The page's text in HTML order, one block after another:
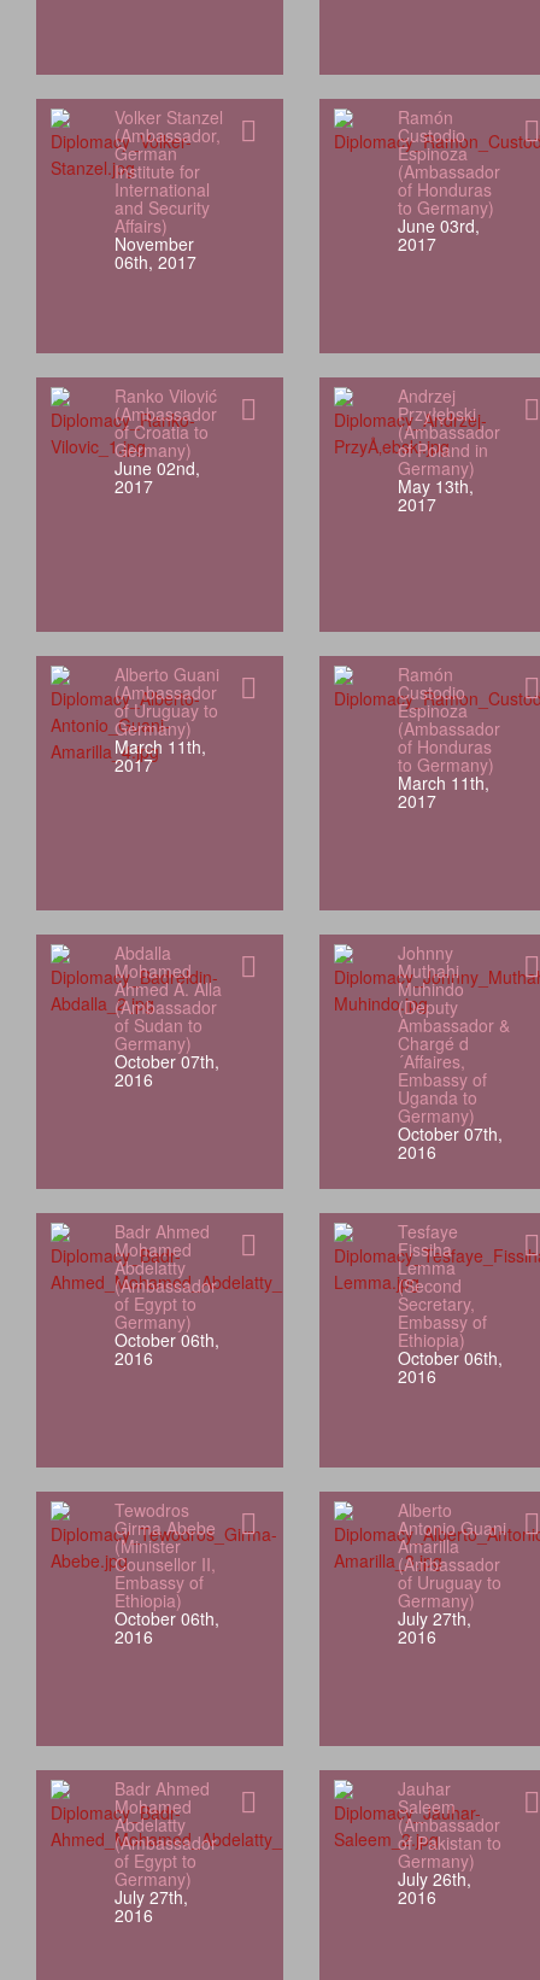
Volker Stanzel
(Ambassador,
German
Institute for
International
and Security
Affairs)
November
06th, 2017
Ramón
Custodio
Espinoza
(Ambassador
of Honduras
to Germany)
June 03rd,
2017
Ranko Vilović
(Ambassador
of Croatia to
Germany)
June 02nd,
2017
Andrzej
Przyłębski
(Ambassador
of Poland in
Germany)
May 13th,
2017
Alberto Guani
(Ambassador
of Uruguay to
Germany)
March 11th,
2017
Ramón
Custodio
Espinoza
(Ambassador
of Honduras
to Germany)
March 11th,
2017
Abdalla
Mohamed
Ahmed A. Alla
(Ambassador
of Sudan to
Germany)
October 07th,
2016
Johnny
Muthahi
Muhindo
(Deputy
Ambassador &
Chargé d
´Affaires,
Embassy of
Uganda to
Germany)
October 07th,
2016
Badr Ahmed
Mohamed
Abdelatty
(Ambassador
of Egypt to
Germany)
October 06th,
2016
Tesfaye
Fissiha
Lemma
(Second
Secretary,
Embassy of
Ethiopia)
October 06th,
2016
Tewodros
Girma Abebe
(Minister
Counsellor II,
Embassy of
Ethiopia)
October 06th,
2016
Alberto
Antonio Guani
Amarilla
(Ambassador
of Uruguay to
Germany)
July 27th,
2016
Badr Ahmed
Mohamed
Abdelatty
(Ambassador
of Egypt to
Germany)
July 27th,
2016
Jauhar
Saleem
(Ambassador
of Pakistan to
Germany)
July 26th,
2016